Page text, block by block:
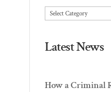
Articles
Latest News
How a Criminal